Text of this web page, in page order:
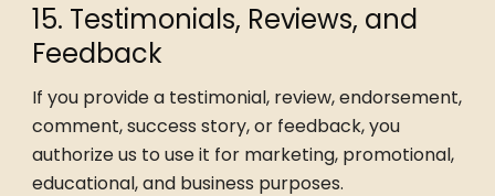
15. Testimonials, Reviews, and
Feedback
If you provide a testimonial, review, endorsement,
comment, success story, or feedback, you
authorize us to use it for marketing, promotional,
educational, and business purposes.